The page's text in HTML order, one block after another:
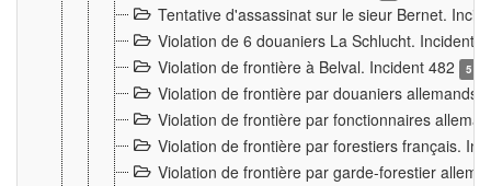
Tentative d'assassinat sur le sieur Bernet.
Violation de 6 douaniers La Schlucht. Incident
Violation de frontière à Belval. Incident 482
5
Violation de frontière par douaniers
Violation de frontière par fonctionnaires
Violation de frontière par forestiers français.
Violation de frontière par garde-forestier